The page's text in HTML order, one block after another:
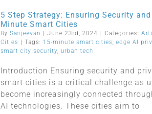
5 Step Strategy: Ensuring Security
Minute Smart Cities
By Sanjeevan June 23rd, 2024 Categories:
Cities
Tags: 15-minute smart cities, edge AI
smart city security, urban tech
Introduction Ensuring security and
smart cities is a critical challenge as
become increasingly connected
AI technologies. These cities aim to